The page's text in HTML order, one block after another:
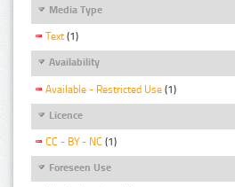
Media Type
Text (1)
Availability
Available - Restricted Use (1)
Licence
CC - BY - NC (1)
Foreseen Use